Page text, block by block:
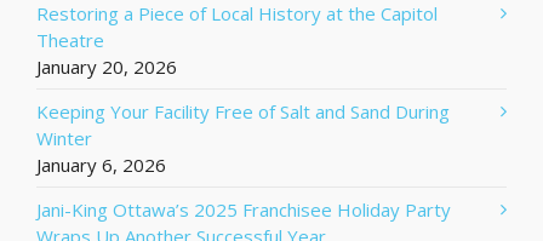
Restoring a Piece of Local History at the Capitol
Theatre
January 20, 2026
Keeping Your Facility Free of Salt and Sand During
Winter
January 6, 2026
Jani-King Ottawa’s 2025 Franchisee Holiday Party
Wraps Up Another Successful Year